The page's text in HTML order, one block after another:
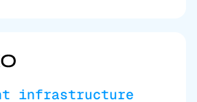
infrastructure